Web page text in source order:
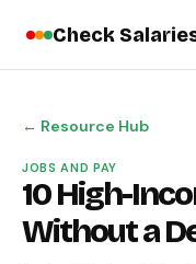
Check
← Resource Hub
JOBS AND PAY
10 High-
Without a